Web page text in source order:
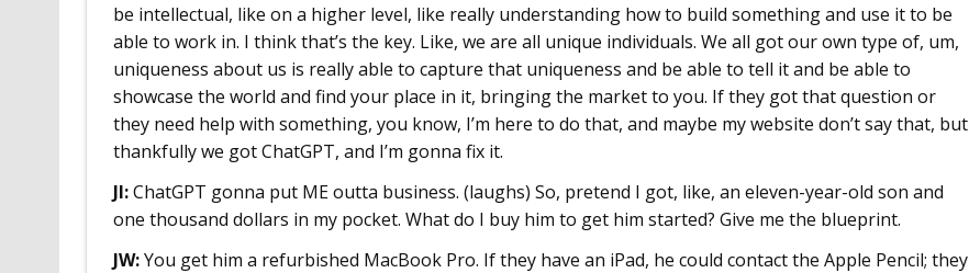
be intellectual, like on a higher level, like really understanding how to build something and use it to be
able to work in. I think that’s the key. Like, we are all unique individuals. We all got our own type of, um,
uniqueness about us is really able to capture that uniqueness and be able to tell it and be able to
showcase the world and find your place in it, bringing the market to you. If they got that question or
they need help with something, you know, I’m here to do that, and maybe my website don’t say that, but
thankfully we got ChatGPT, and I’m gonna fix it.
JI:ChatGPT gonna put ME outta business. (laughs) So, pretend I got, like, an eleven-year-old son and
one thousand dollars in my pocket. What do I buy him to get him started? Give me the blueprint.
JW:You get him a refurbished MacBook Pro. If they have an iPad, he could contact the Apple Pencil; they